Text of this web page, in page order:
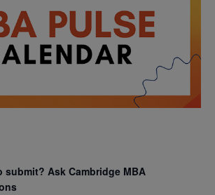
submit? Ask Cambridge MBA